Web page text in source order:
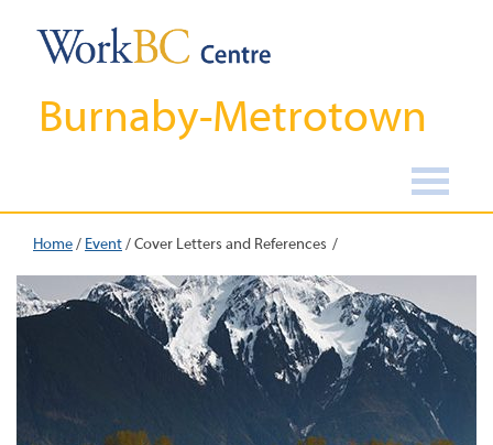
Burnaby-Metrotown
Home/ Event/Cover Letters and References